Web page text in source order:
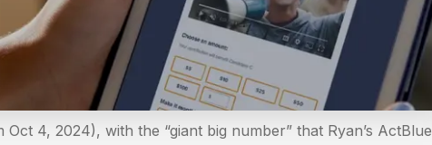
4, 2024), with the “giant big number” that Ryan’s ActBlue